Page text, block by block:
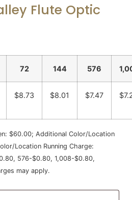
Flute Optic
72 144 576
$8.73 $8.01 $7.47
$60.00; Additional Color/Location
Location Running Charge:
576-$0.80, 1,008-$0.80,
may apply.